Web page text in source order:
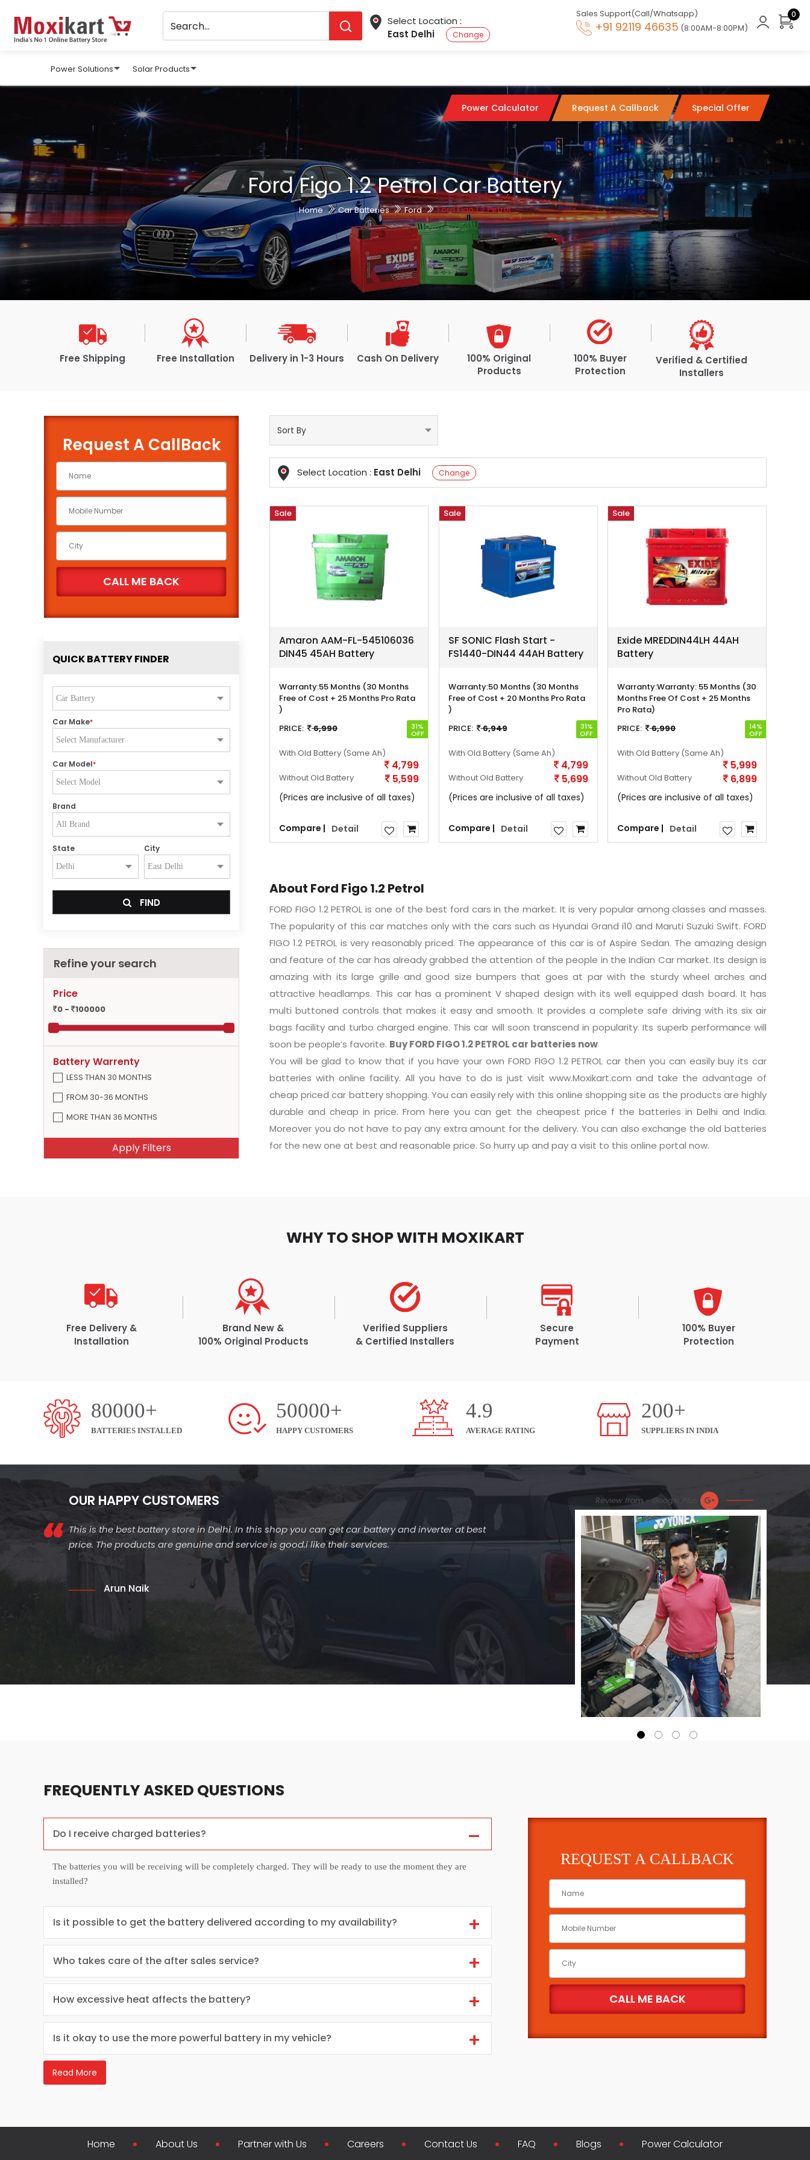
Select Location :
East Delhi
Change
Sales Support(Call/Whatsapp)
+91 92119 46635 (8:00AM-8:00PM)
0
Power Solutions Solar Products
Power Calculator Request A Callback Special Offer
Ford Figo 1.2 Petrol Car Battery
Home Car Batteries Ford Ford Figo 1.2 Petrol
Free Shipping Free Installation Delivery in 1-3 Hours Cash On Delivery
100% Original
Products
100% Buyer
Protection
Verified & Certified
Installers
Request A CallBack
QUICK BATTERY FINDER
Car Make*
Car Model*
Brand
State City
FIND
Refine your search
Price
0 - 100000
Battery Warrenty
LESS THAN 30 MONTHS
FROM 30-36 MONTHS
MORE THAN 36 MONTHS
Select Location : East Delhi Change
Sale
Amaron AAM-FL-545106036
DIN45 45AH Battery
Warranty:55 Months (30 Months
Free of Cost + 25 Months Pro Rata
)
PRICE:
6,990 31%
OFF
With Old Battery (Same Ah)
4,799
Without Old Battery 5,599
(Prices are inclusive of all taxes)
Compare | Detail
Sale
SF SONIC Flash Start -
FS1440-DIN44 44AH Battery
Warranty:50 Months (30 Months
Free of Cost + 20 Months Pro Rata
)
PRICE:
6,949 31%
OFF
With Old Battery (Same Ah)
4,799
Without Old Battery 5,699
(Prices are inclusive of all taxes)
Compare | Detail
Sale
Exide MREDDIN44LH 44AH
Battery
Warranty:Warranty: 55 Months (30
Months Free Of Cost + 25 Months
Pro Rata)
PRICE:
6,990 14%
OFF
With Old Battery (Same Ah)
5,999
Without Old Battery 6,899
(Prices are inclusive of all taxes)
Compare | Detail
About Ford Figo 1.2 Petrol
FORD FIGO 1.2 PETROL is one of the best ford cars in the market. It is very popular among classes and masses.
The popularity of this car matches only with the cars such as Hyundai Grand i10 and Maruti Suzuki Swift. FORD
FIGO 1.2 PETROL is very reasonably priced. The appearance of this car is of Aspire Sedan. The amazing design
and feature of the car has already grabbed the attention of the people in the Indian Car market. Its design is
amazing with its large grille and good size bumpers that goes at par with the sturdy wheel arches and
attractive headlamps. This car has a prominent V shaped design with its well equipped dash board. It has
multi buttoned controls that makes it easy and smooth. It provides a complete safe driving with its six air
bags facility and turbo charged engine. This car will soon transcend in popularity. Its superb performance will
soon be people’s favorite. Buy FORD FIGO 1.2 PETROL car batteries now
You will be glad to know that if you have your own FORD FIGO 1.2 PETROL car then you can easily buy its car
batteries with online facility. All you have to do is just visit www.Moxikart.com and take the advantage of
cheap priced car battery shopping. You can easily rely with this online shopping site as the products are highly
durable and cheap in price. From here you can get the cheapest price f the batteries in Delhi and India.
Moreover you do not have to pay any extra amount for the delivery. You can also exchange the old batteries
for the new one at best and reasonable price. So hurry up and pay a visit to this online portal now.
WHY TO SHOP WITH MOXIKART
Free Delivery &
Installation
Brand New &
100% Original Products
Verified Suppliers
& Certified Installers
Secure
Payment
100% Buyer
Protection
80000+
BATTERIES INSTALLED
50000+
HAPPY CUSTOMERS
4.9
AVERAGE RATING
200+
SUPPLIERS IN INDIA
OUR HAPPY CUSTOMERS
This is the best battery store in Delhi. In this shop you can get car battery and inverter at best
price. The products are genuine and service is good.i like their services.
Arun Naik
Review from - Google Plus
FREQUENTLY ASKED QUESTIONS
Do I receive charged batteries?
The batteries you will be receiving will be completely charged. They will be ready to use the moment they are
installed?
Is it possible to get the battery delivered according to my availability?
Who takes care of the after sales service?
How excessive heat affects the battery?
Is it okay to use the more powerful battery in my vehicle?
Read More
REQUEST A CALLBACK
Home About Us Partner with Us Careers Contact Us FAQ Blogs Power Calculator